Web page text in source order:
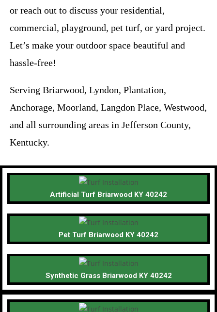
or reach out to discuss your residential,
commercial, playground, pet turf, or yard project.
Let’s make your outdoor space beautiful and
hassle-free!
Serving Briarwood, Lyndon, Plantation,
Anchorage, Moorland, Langdon Place, Westwood,
and all surrounding areas in Jefferson County,
Kentucky.
Artificial Turf Briarwood KY 40242
Pet Turf Briarwood KY 40242
Synthetic Grass Briarwood KY 40242